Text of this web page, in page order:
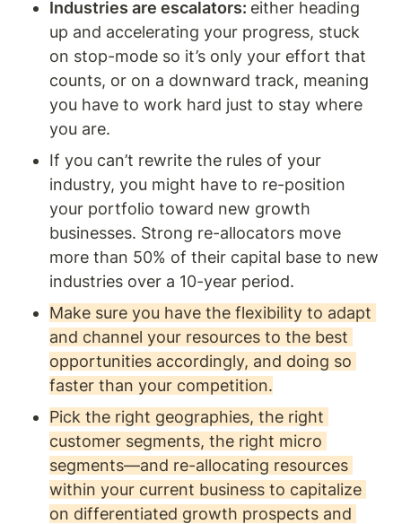
Industries are escalators: either heading
up and accelerating your progress, stuck
on stop-mode so it’s only your effort that
counts, or on a downward track, meaning
you have to work hard just to stay where
you are.
If you can’t rewrite the rules of your
industry, you might have to re-position
your portfolio toward new growth
businesses. Strong re-allocators move
more than 50% of their capital base to new
industries over a 10-year period.
Make sure you have the flexibility to adapt
and channel your resources to the best
opportunities accordingly, and doing so
faster than your competition.
Pick the right geographies, the right
customer segments, the right micro
segments—and re-allocating resources
within your current business to capitalize
on differentiated growth prospects and